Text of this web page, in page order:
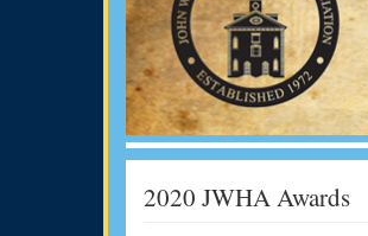
2020 JWHA Awards